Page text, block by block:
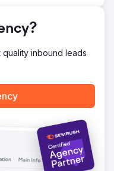
six-month
organic traffic
search +61% non-
the first three months
inbound leads